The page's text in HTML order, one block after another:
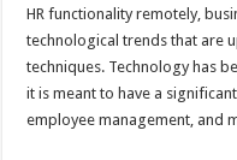
HR functionality remotely,
technological trends that are
techniques. Technology has
it is meant to have a
employee management, and